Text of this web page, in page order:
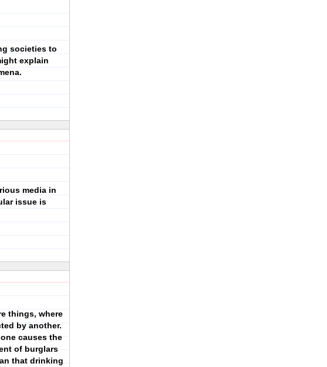
societies to
explain
media in
issue is
things, where
by another.
causes the
of burglars
that drinking